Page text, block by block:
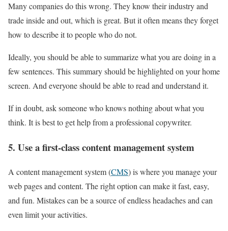
Many companies do this wrong. They know their industry and
trade inside and out, which is great. But it often means they forget
how to describe it to people who do not.
Ideally, you should be able to summarize what you are doing in a
few sentences. This summary should be highlighted on your home
screen. And everyone should be able to read and understand it.
If in doubt, ask someone who knows nothing about what you
think. It is best to get help from a professional copywriter.
5. Use a first-class content management system
A content management system (CMS) is where you manage your
web pages and content. The right option can make it fast, easy,
and fun. Mistakes can be a source of endless headaches and can
even limit your activities.